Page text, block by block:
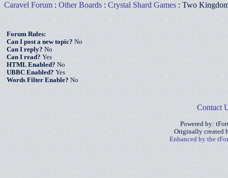
Caravel Forum : Other Boards : Crystal Shard Games : Two
Forum Rules:
Can I post a new topic? No
Can I reply? No
Can I read? Yes
HTML Enabled? No
UBBC Enabled? Yes
Words Filter Enable? No
Contact
Powered by:
Originally created
Enhanced by the